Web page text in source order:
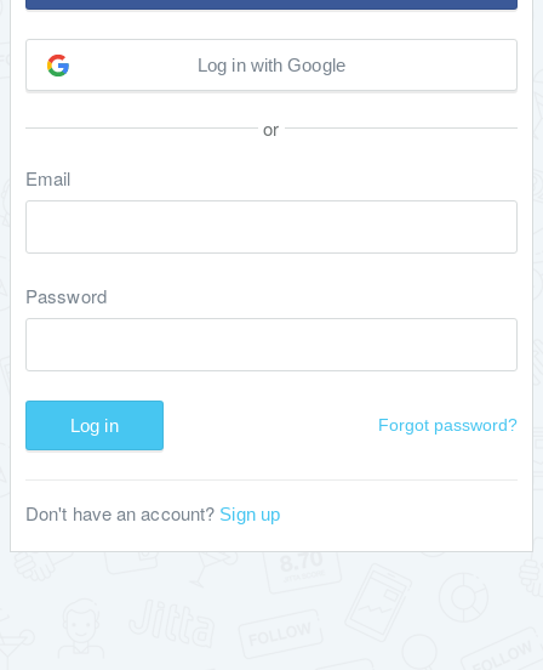
Log in with Google
or
Email
Password
Log in Forgot password?
Don't have an account? Sign up